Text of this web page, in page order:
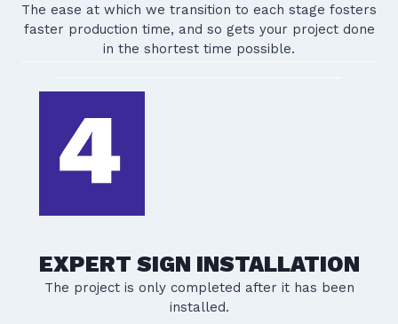
The ease at which we transition to each stage fosters
faster production time, and so gets your project done
in the shortest time possible.
EXPERT SIGN INSTALLATION
The project is only completed after it has been
installed.